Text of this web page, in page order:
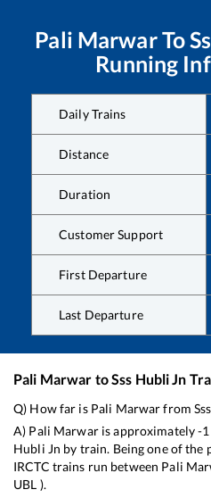
Pali MarwarTo
Running
Daily Trains
Distance
Duration
Customer Support
First Departure
Last Departure
Pali Marwar toSss Hubli Jn
Q) How far is Pali Marwarfrom
A) Pali Marwaris approximately-1
Hubli Jn by train. Being one of the
IRCTC trains run between Pali
UBL ).